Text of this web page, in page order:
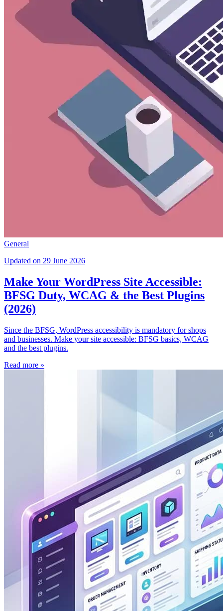
General
Updated on 29 June 2026
Make Your WordPress Site Accessible:
BFSG Duty, WCAG & the Best Plugins
(2026)
Since the BFSG, WordPress accessibility is mandatory for shops
and businesses. Make your site accessible: BFSG basics, WCAG
and the best plugins.
Read more »